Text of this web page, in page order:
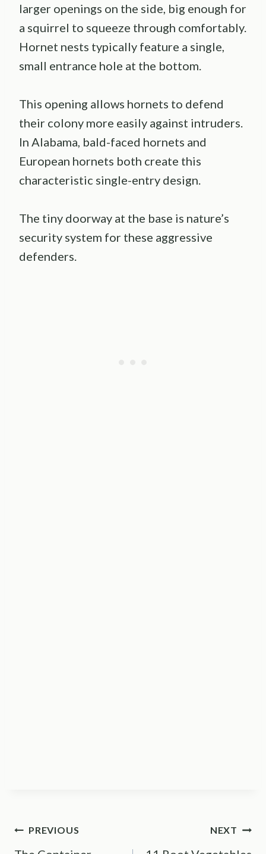
larger openings on the side, big enough for
a squirrel to squeeze through comfortably.
Hornet nests typically feature a single,
small entrance hole at the bottom.
This opening allows hornets to defend
their colony more easily against intruders.
In Alabama, bald-faced hornets and
European hornets both create this
characteristic single-entry design.
The tiny doorway at the base is nature’s
security system for these aggressive
defenders.
Post
PREVIOUS NEXT